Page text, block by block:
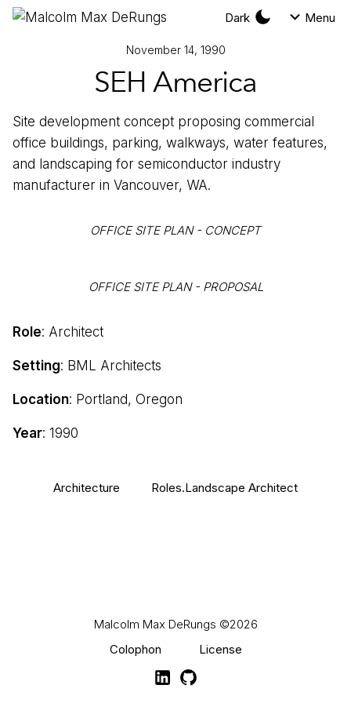
Dark Menu
November 14, 1990
SEH America
Site development concept proposing commercial
office buildings, parking, walkways, water features,
and landscaping for semiconductor industry
manufacturer in Vancouver, WA.
OFFICE SITE PLAN - CONCEPT
OFFICE SITE PLAN - PROPOSAL
Role: Architect
Setting: BML Architects
Location: Portland, Oregon
Year: 1990
Architecture Roles.Landscape Architect
Malcolm Max DeRungs ©2026
Colophon
License